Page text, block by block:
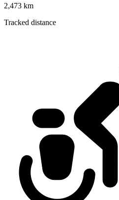
2,473 km
Tracked distance